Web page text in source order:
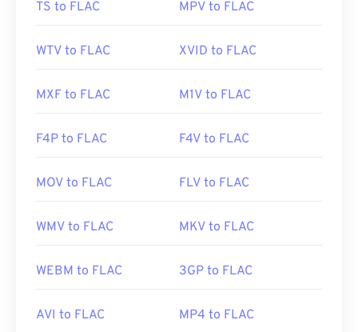
Initial Release:
https://xiph.org/flac/
TS to FLAC MPV to FLAC
WTV to FLAC XVID to FLAC
MXF to FLAC M1V to FLAC
F4P to FLAC F4V to FLAC
MOV to FLAC FLV to FLAC
WMV to FLAC MKV to FLAC
WEBM to FLAC 3GP to FLAC
AVI to FLAC MP4 to FLAC